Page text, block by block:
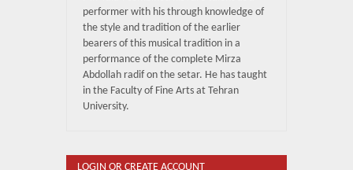
performer with his through knowledge of
the style and tradition of the earlier
bearers of this musical tradition in a
performance of the complete Mirza
Abdollah radif on the setar. He has taught
in the Faculty of Fine Arts at Tehran
University.
LOGIN OR CREATE ACCOUNT